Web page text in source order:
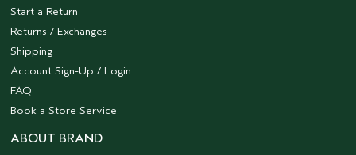
Start a Return
Returns / Exchanges
Shipping
Account Sign-Up / Login
FAQ
Book a Store Service
ABOUT BRAND